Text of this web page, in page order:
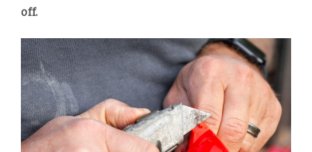
off.